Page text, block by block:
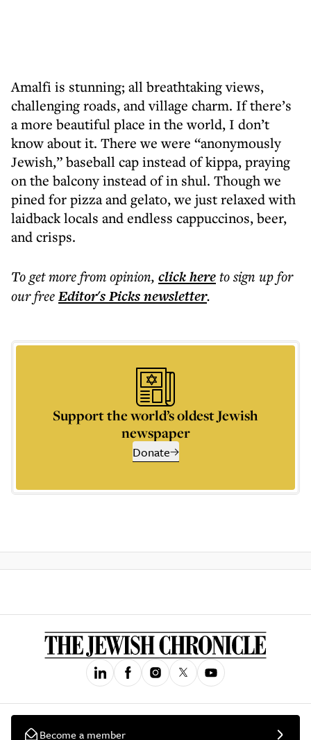
Amalfi is stunning; all breathtaking views,
challenging roads, and village charm. If there’s
a more beautiful place in the world, I don’t
know about it. There we were “anonymously
Jewish,” baseball cap instead of kippa, praying
on the balcony instead of in shul. Though we
pined for pizza and gelato, we just relaxed with
laidback locals and endless cappuccinos, beer,
and crisps.
To get morefrom opinion, click hereto sign up for
our freeEditor's Picksnewsletter.
Support the world’s oldest Jewish
newspaper
Donate
Become a member